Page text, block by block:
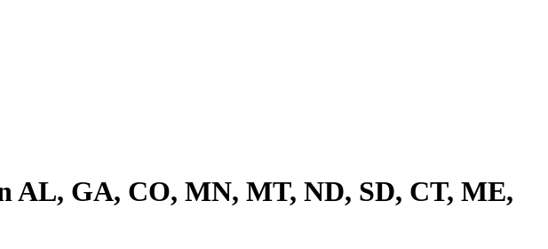
AL, GA, CO, MN, MT, ND, SD, CT, ME,